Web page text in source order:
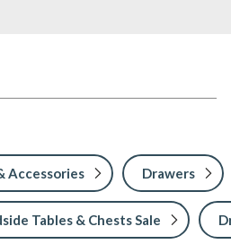
Accessories Drawers
Tables & Chests Sale